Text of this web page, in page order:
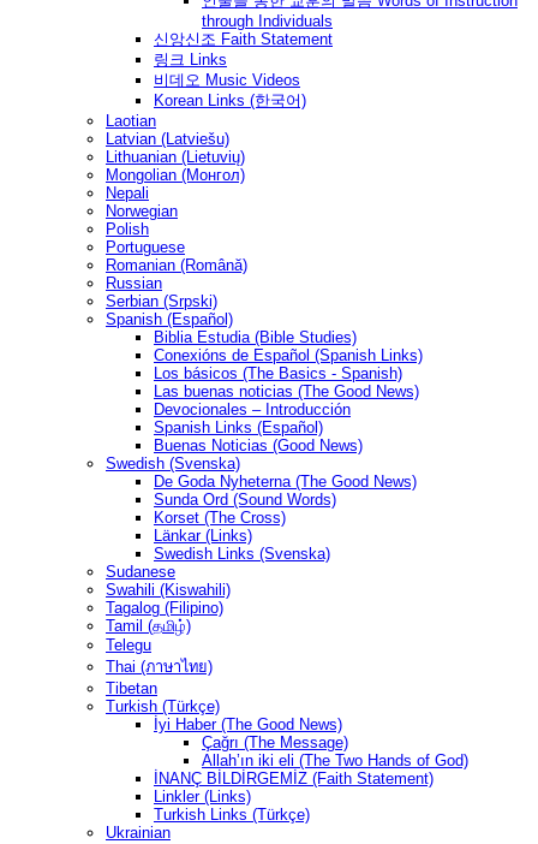
through Individuals
신앙신조 Faith Statement
링크 Links
비데오 Music Videos
Korean Links (한국어)
Laotian
Latvian (Latviešu)
Lithuanian (Lietuvių)
Mongolian (Монгол)
Nepali
Norwegian
Polish
Portuguese
Romanian (Română)
Russian
Serbian (Srpski)
Spanish (Español)
Biblia Estudia (Bible Studies)
Conexións de Español (Spanish Links)
Los básicos (The Basics - Spanish)
Las buenas noticias (The Good News)
Devocionales – Introducción
Spanish Links (Español)
Buenas Noticias (Good News)
Swedish (Svenska)
De Goda Nyheterna (The Good News)
Sunda Ord (Sound Words)
Korset (The Cross)
Länkar (Links)
Swedish Links (Svenska)
Sudanese
Swahili (Kiswahili)
Tagalog (Filipino)
Tamil (தமிழ்)
Telegu
Thai (ภาษาไทย)
Tibetan
Turkish (Türkçe)
İyi Haber (The Good News)
Çağrı (The Message)
Allah’ın iki eli (The Two Hands of God)
İNANÇ BİLDİRGEMİZ (Faith Statement)
Linkler (Links)
Turkish Links (Türkçe)
Ukrainian